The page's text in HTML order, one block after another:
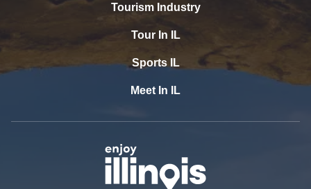
Tourism Industry
Tour In IL
Sports IL
Meet In IL